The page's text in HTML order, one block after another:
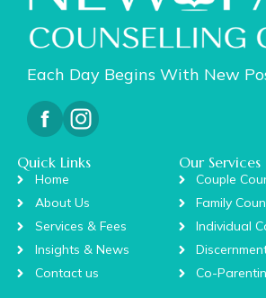
Each Day Begins With New
Quick Links
Home
About Us
Services & Fees
Insights & News
Contact us
Our Services
Couple
Family
Individual
Co-